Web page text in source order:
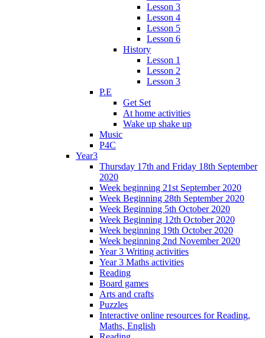
Lesson 3
Lesson 4
Lesson 5
Lesson 6
History
Lesson 1
Lesson 2
Lesson 3
P.E
Get Set
At home activities
Wake up shake up
Music
P4C
Year3
Thursday 17th and Friday 18th September
2020
Week beginning 21st September 2020
Week Beginning 28th September 2020
Week Beginning 5th October 2020
Week Beginning 12th October 2020
Week beginning 19th October 2020
Week beginning 2nd November 2020
Year 3 Writing activities
Year 3 Maths activities
Reading
Board games
Arts and crafts
Puzzles
Interactive online resources for Reading,
Maths, English